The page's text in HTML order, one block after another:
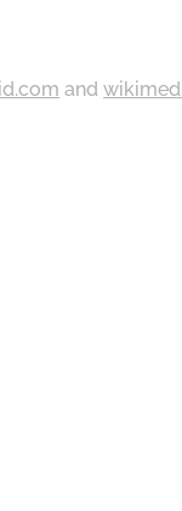
and